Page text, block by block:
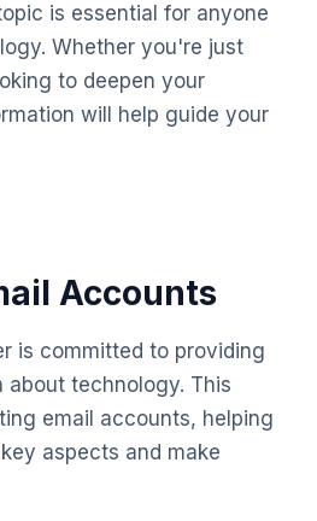
is essential for anyone
Whether you're just
to deepen your
will help guide your
Accounts
is committed to providing
about technology. This
email accounts, helping
aspects and make